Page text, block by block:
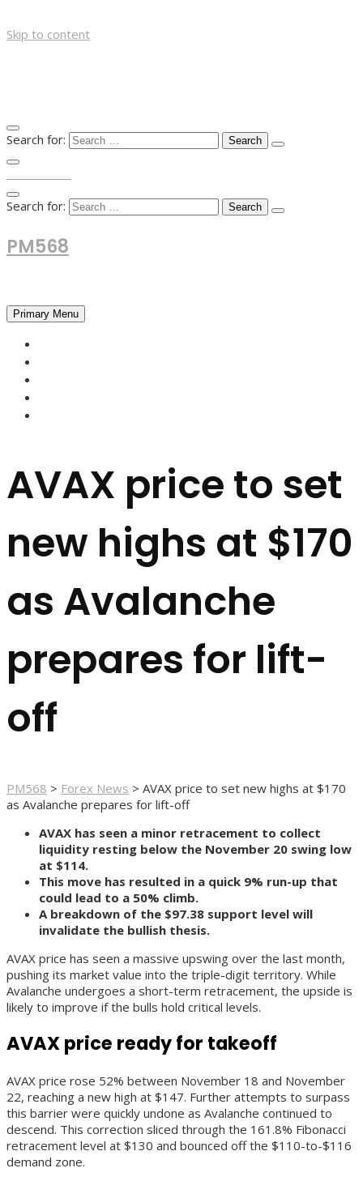
Skip to content
Search for:
Search for:
PM568
Primary Menu
AVAX price to set
new highs at $170
as Avalanche
prepares for lift-
off
PM568 > Forex News > AVAX price to set new highs at $170
as Avalanche prepares for lift-off
AVAX has seen a minor retracement to collect
liquidity resting below the November 20 swing low
at $114.
This move has resulted in a quick 9% run-up that
could lead to a 50% climb.
A breakdown of the $97.38 support level will
invalidate the bullish thesis.
AVAX price has seen a massive upswing over the last month,
pushing its market value into the triple-digit territory. While
Avalanche undergoes a short-term retracement, the upside is
likely to improve if the bulls hold critical levels.
AVAX price ready for takeoff
AVAX price rose 52% between November 18 and November
22, reaching a new high at $147. Further attempts to surpass
this barrier were quickly undone as Avalanche continued to
descend. This correction sliced through the 161.8% Fibonacci
retracement level at $130 and bounced off the $110-to-$116
demand zone.